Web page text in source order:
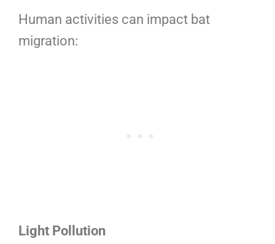
Human activities can impact bat
migration:
Light Pollution